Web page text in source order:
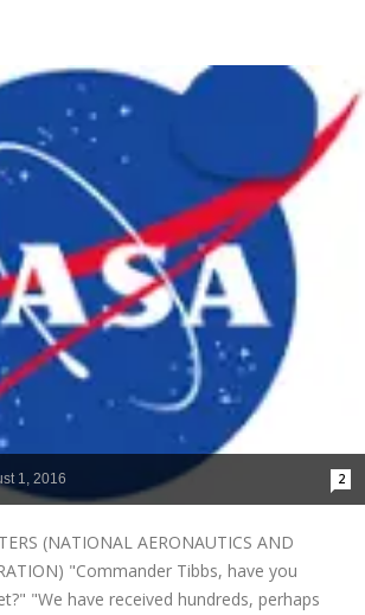
1, 2016 2
(NATIONAL AERONAUTICS AND
"Commander Tibbs, have you
"We have received hundreds, perhaps